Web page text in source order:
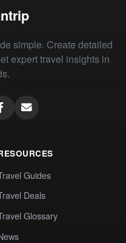
simple. Create detailed
expert travel insights in
Guides
Deals
Glossary